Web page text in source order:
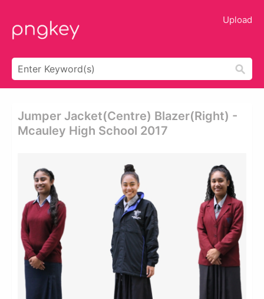
Upload
Jumper Jacket(centre) Blazer(right) -
Mcauley High School 2017